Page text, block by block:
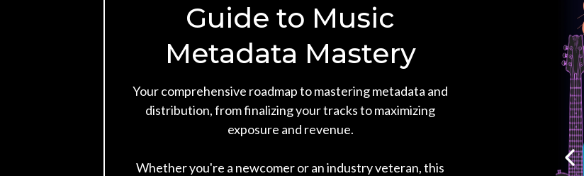
Guide to Music
Metadata Mastery
Your comprehensive roadmap to mastering metadata and
distribution, from finalizing your tracks to maximizing
exposure and revenue.
Whether you're a newcomer or an industry veteran, this